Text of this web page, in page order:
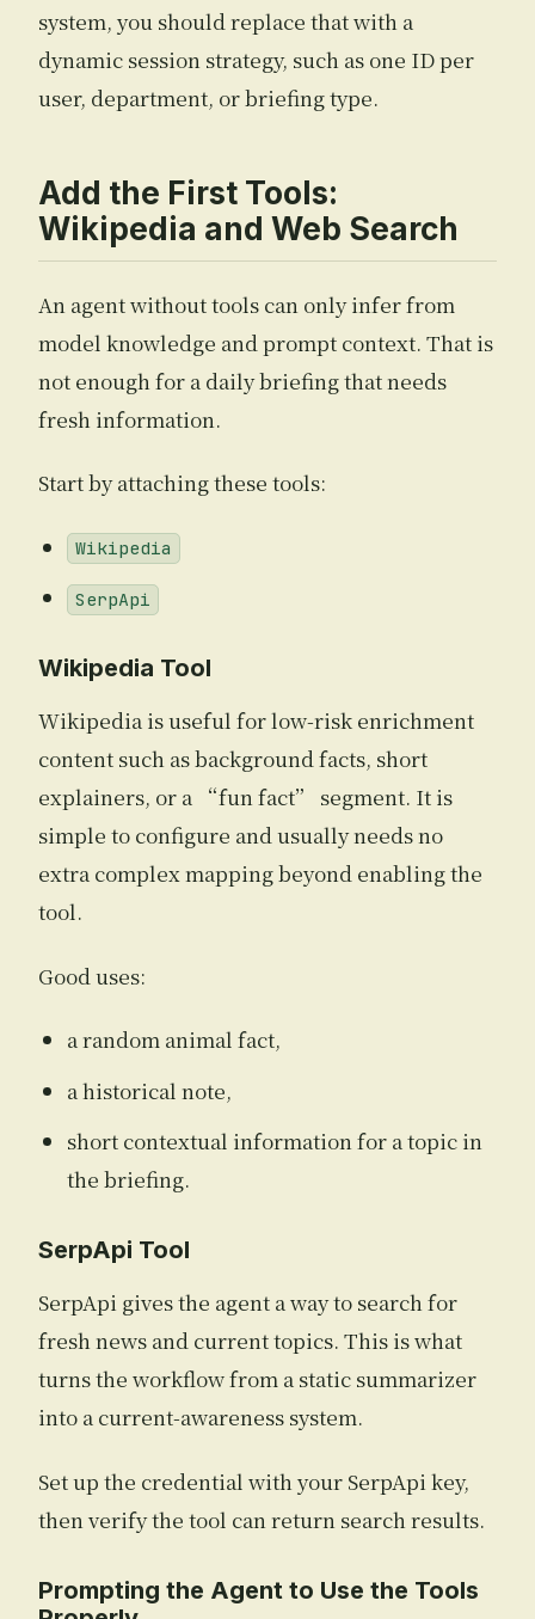
system, you should replace that with a
dynamic session strategy, such as one ID per
user, department, or briefing type.
Add the First Tools:
Wikipedia and Web Search
An agent without tools can only infer from
model knowledge and prompt context. That is
not enough for a daily briefing that needs
fresh information.
Start by attaching these tools:
Wikipedia
SerpApi
Wikipedia Tool
Wikipedia is useful for low-risk enrichment
content such as background facts, short
explainers, or a “fun fact” segment. It is
simple to configure and usually needs no
extra complex mapping beyond enabling the
tool.
Good uses:
a random animal fact,
a historical note,
short contextual information for a topic in
the briefing.
SerpApi Tool
SerpApi gives the agent a way to search for
fresh news and current topics. This is what
turns the workflow from a static summarizer
into a current-awareness system.
Set up the credential with your SerpApi key,
then verify the tool can return search results.
Prompting the Agent to Use the Tools